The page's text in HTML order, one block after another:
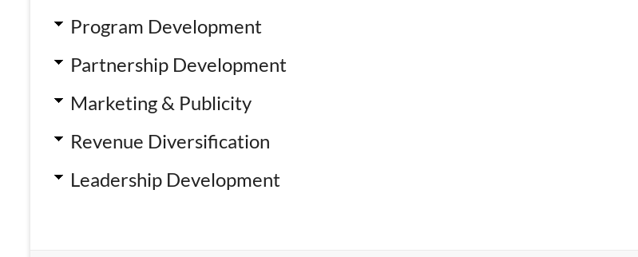
Program Development
Partnership Development
Marketing & Publicity
Revenue Diversification
Leadership Development